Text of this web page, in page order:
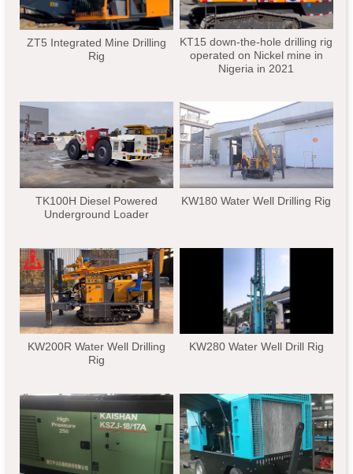
ZT5 Integrated Mine Drilling
Rig
KT15 down-the-hole drilling rig
operated on Nickel mine in
Nigeria in 2021
TK100H Diesel Powered
Underground Loader
KW180 Water Well Drilling Rig
KW200R Water Well Drilling
Rig
KW280 Water Well Drill Rig